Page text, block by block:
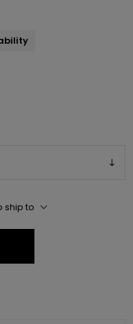
ship to